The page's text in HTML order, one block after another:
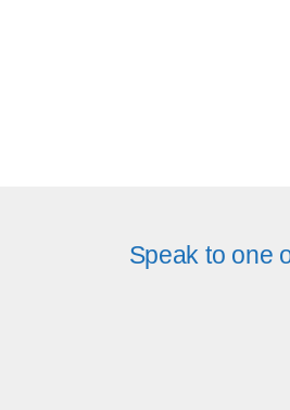
Speak to one